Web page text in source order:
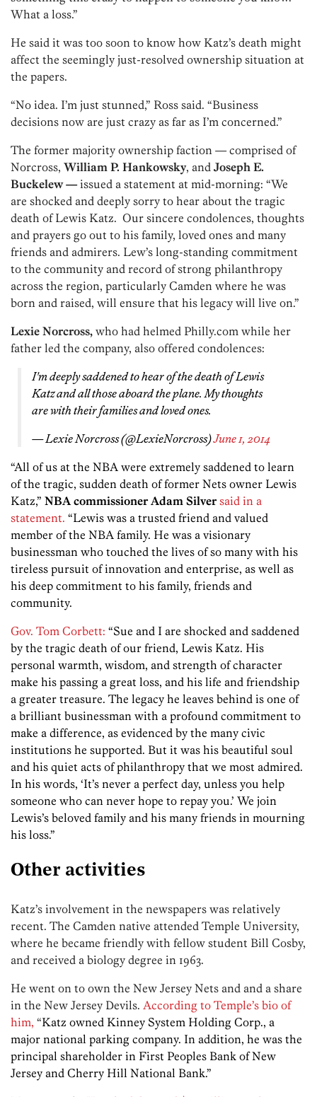
What a loss.”
He said it was too soon to know how Katz’s death might
affect the seemingly just-resolved ownership situation at
the papers.
“No idea. I’m just stunned,” Ross said. “Business
decisions now are just crazy as far as I’m concerned.”
The former majority ownership faction — comprised of
Norcross, William P. Hankowsky, and Joseph E.
Buckelew —issued a statement at mid-morning: “We
are shocked and deeply sorry to hear about the tragic
death of Lewis Katz. Our sincere condolences, thoughts
and prayers go out to his family, loved ones and many
friends and admirers. Lew’s long-standing commitment
to the community and record of strong philanthropy
across the region, particularly Camden where he was
born and raised, will ensure that his legacy will live on.”
Lexie Norcross, who had helmed Philly.com while her
father led the company, also offered condolences:
I'm deeply saddened to hear of the death of Lewis
Katz and all those aboard the plane. My thoughts
are with their families and loved ones.
— Lexie Norcross (@LexieNorcross)June 1, 2014
“All of us at the NBA were extremely saddened to learn
of the tragic, sudden death of former Nets owner Lewis
Katz,” NBA commissioner Adam Silver said in a
statement. “Lewis was a trusted friend and valued
member of the NBA family. He was a visionary
businessman who touched the lives of so many with his
tireless pursuit of innovation and enterprise, as well as
his deep commitment to his family, friends and
community.
Gov. Tom Corbett: “Sue and I are shocked and saddened
by the tragic death of our friend, Lewis Katz. His
personal warmth, wisdom, and strength of character
make his passing a great loss, and his life and friendship
a greater treasure. The legacy he leaves behind is one of
a brilliant businessman with a profound commitment to
make a difference, as evidenced by the many civic
institutions he supported. But it was his beautiful soul
and his quiet acts of philanthropy that we most admired.
In his words, ‘It’s never a perfect day, unless you help
someone who can never hope to repay you.’ We join
Lewis’s beloved family and his many friends in mourning
his loss.”
Other activities
Katz’s involvement in the newspapers was relatively
recent. The Camden native attended Temple University,
where he became friendly with fellow student Bill Cosby,
and received a biology degree in 1963.
He went on to own the New Jersey Nets and and a share
in the New Jersey Devils. According to Temple’s bio of
him, “Katz owned Kinney System Holding Corp., a
major national parking company. In addition, he was the
principal shareholder in First Peoples Bank of New
Jersey and Cherry Hill National Bank.”